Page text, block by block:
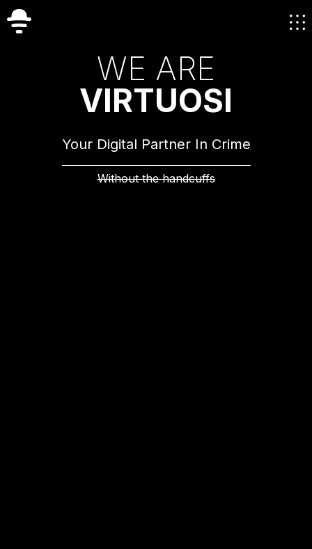
WE ARE
VIRTUOSI
Your Digital Partner In Crime
Without the handcuffs